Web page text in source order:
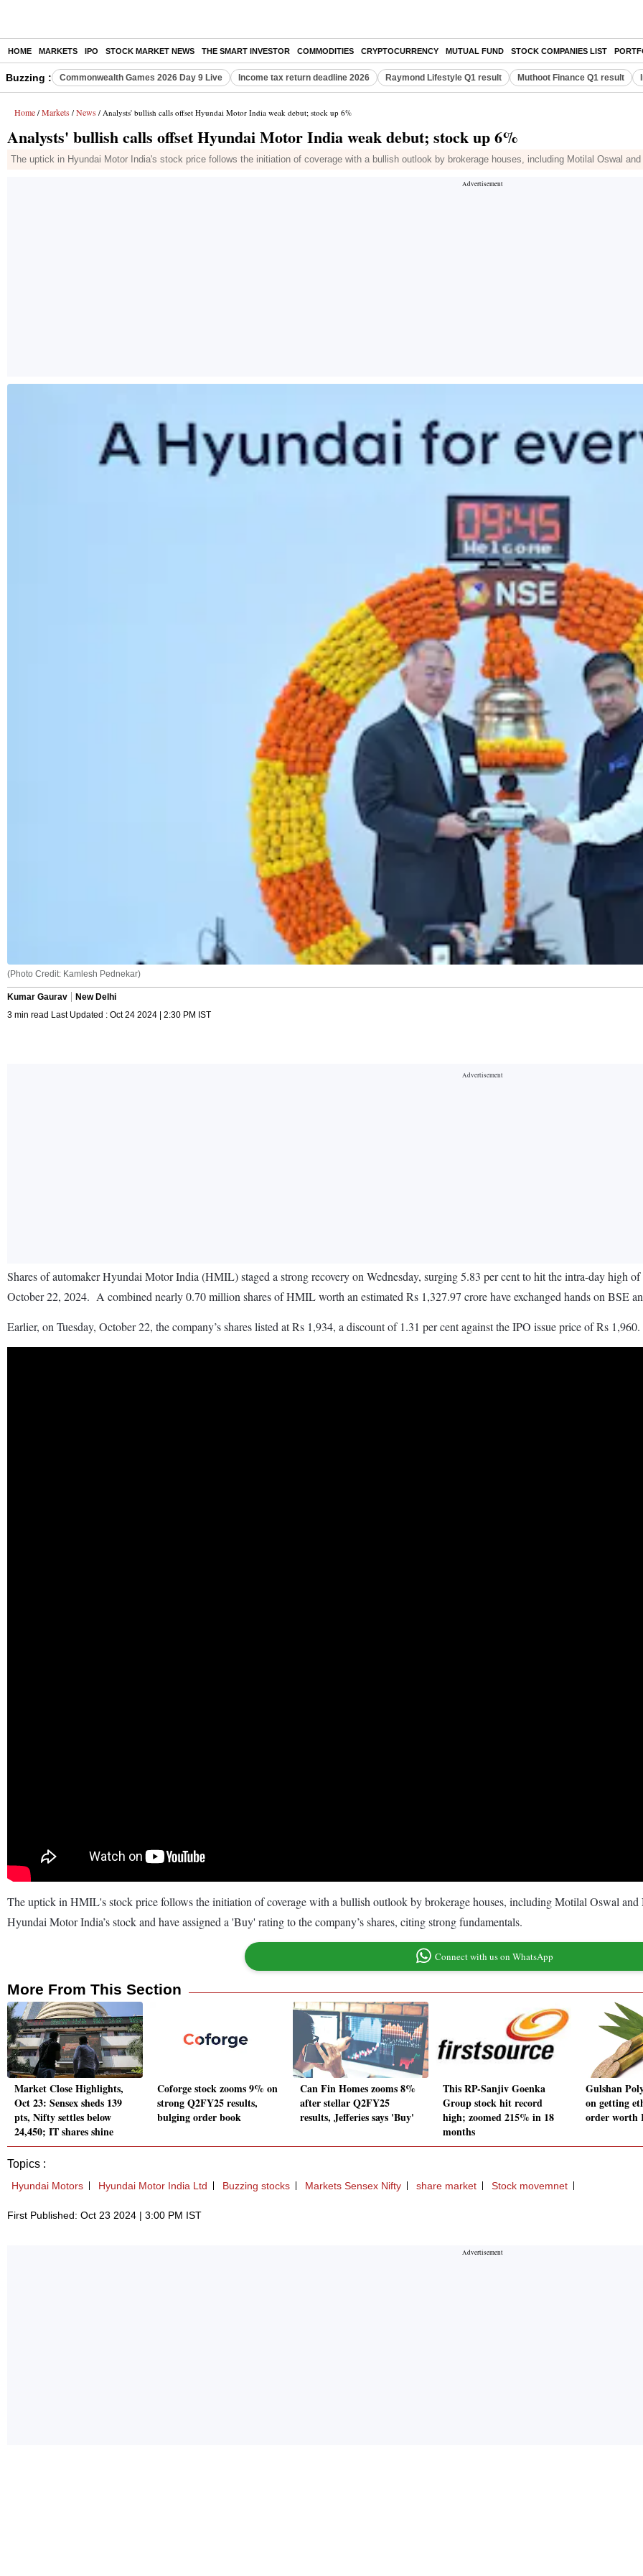
HOME MARKETS IPO STOCK MARKET NEWS THE SMART INVESTOR COMMODITIES CRYPTOCURRENCY MUTUAL FUND STOCK COMPANIES LIST
Buzzing : Commonwealth Games 2026 Day 9 Live Income tax return deadline 2026 Raymond Lifestyle Q1 result Muthoot Finance Q1 result
Home / Markets / News / Analysts' bullish calls offset Hyundai Motor India weak debut; stock up 6%
Analysts' bullish calls offset Hyundai Motor India weak debut; stock up 6%
The uptick in Hyundai Motor India's stock price follows the initiation of coverage with a bullish outlook by brokerage houses, including Motilal Oswal and
(Photo Credit: Kamlesh Pednekar)
Kumar Gaurav
New Delhi
3 min read Last Updated : Oct 24 2024 | 2:30 PM IST
Shares of automaker Hyundai Motor India (HMIL) staged a strong recovery on Wednesday, surging 5.83 per cent to hit the intra-day high
October 22, 2024. A combined nearly 0.70 million shares of HMIL worth an estimated Rs 1,327.97 crore have exchanged hands on BSE
Earlier, on Tuesday, October 22, the company’s shares listed at Rs 1,934, a discount of 1.31 per cent against the IPO issue price of Rs 1,960.
The uptick in HMIL's stock price follows the initiation of coverage with a bullish outlook by brokerage houses, including Motilal Oswal
Hyundai Motor India’s stock and have assigned a 'Buy' rating to the company’s shares, citing strong fundamentals.
Connect with us on WhatsApp
More From This Section
Market Close Highlights,
Oct 23: Sensex sheds 139
pts, Nifty settles below
24,450; IT shares shine
Coforge stock zooms 9% on
strong Q2FY25 results,
bulging order book
Can Fin Homes zooms 8%
after stellar Q2FY25
results, Jefferies says 'Buy'
This RP-Sanjiv Goenka
Group stock hit record
high; zoomed 215% in 18
months
Gulshan
on getting
order worth
Topics :
Hyundai Motors Hyundai Motor India Ltd Buzzing stocks Markets Sensex Nifty share market Stock movemnet
First Published: Oct 23 2024 | 3:00 PM IST